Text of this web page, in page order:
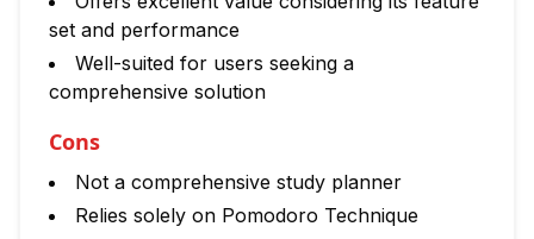
set and performance
Well-suited for users seeking a
comprehensive solution
Cons
Not a comprehensive study planner
Relies solely on Pomodoro Technique